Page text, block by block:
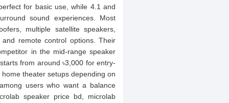
for basic use, while 4.1 and
sound experiences. Most
multiple satellite speakers,
remote control options. Their
in the mid-range speaker
from around ৳3,000 for entry-
theater setups depending on
users who want a balance
speaker price bd, microlab